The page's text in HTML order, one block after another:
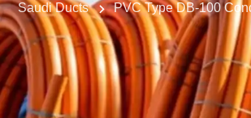
Saudi Ducts PVC Type DB-100